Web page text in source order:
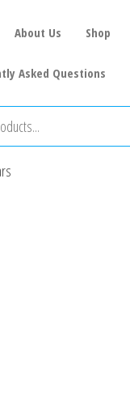
About Us Shop
Asked Questions